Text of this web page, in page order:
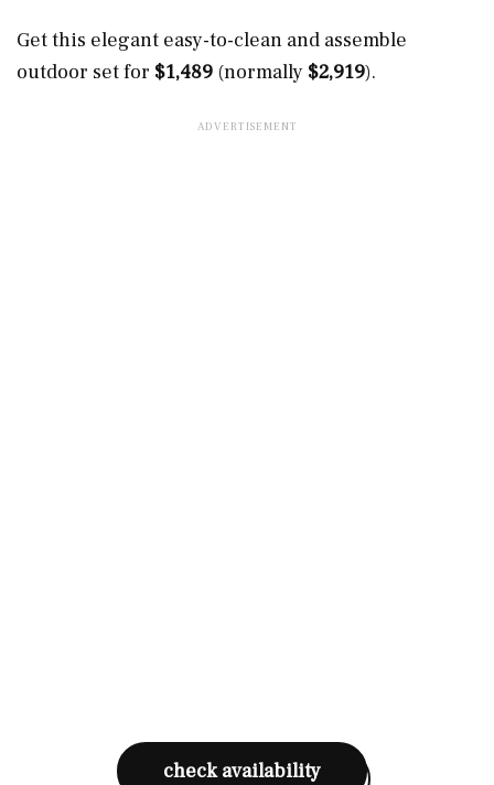
Get this elegant easy-to-clean and assemble
outdoor set for $1,489 (normally $2,919).
check availability